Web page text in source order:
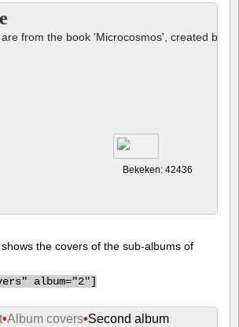
from the book 'Microcosmos', created by
Bekeken: 42436
the covers of the sub-albums of
album="2"]
•Album covers•Second album